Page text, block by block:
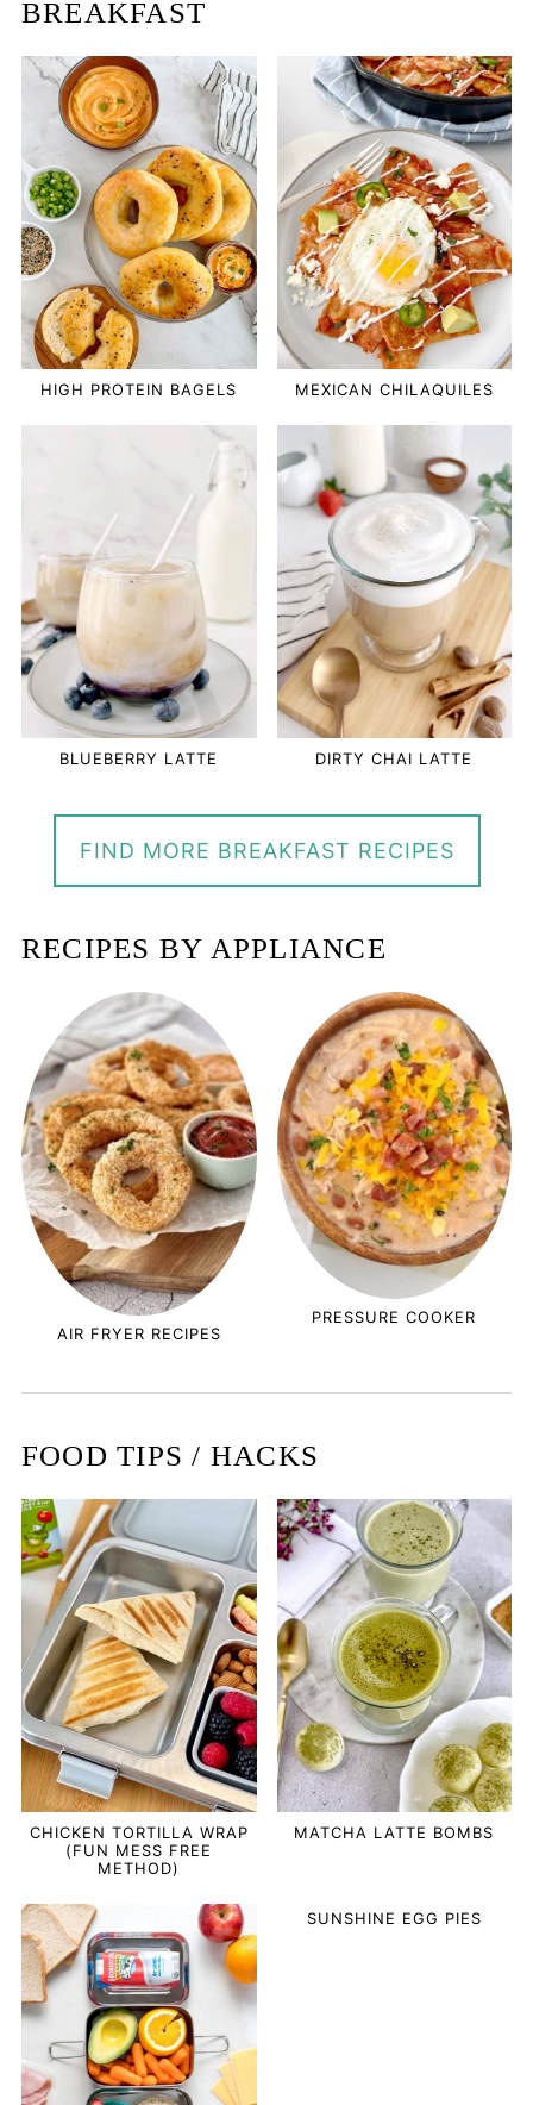
BREAKFAST
HIGH PROTEIN BAGELS MEXICAN CHILAQUILES
BLUEBERRY LATTE DIRTY CHAI LATTE
FIND MORE BREAKFAST RECIPES
RECIPES BY APPLIANCE
AIR FRYER RECIPES
PRESSURE COOKER
FOOD TIPS / HACKS
CHICKEN TORTILLA WRAP
(FUN MESS FREE
METHOD)
MATCHA LATTE BOMBS
SUNSHINE EGG PIES